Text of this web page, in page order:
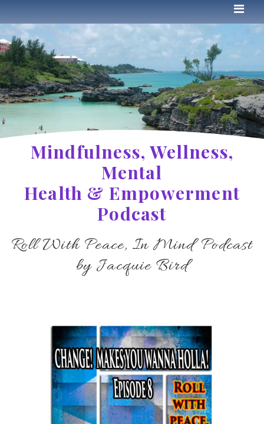
Mindfulness, Wellness,
Mental
Health & Empowerment
Podcast
Roll With Peace, In Mind Podcast
by Jacquie Bird